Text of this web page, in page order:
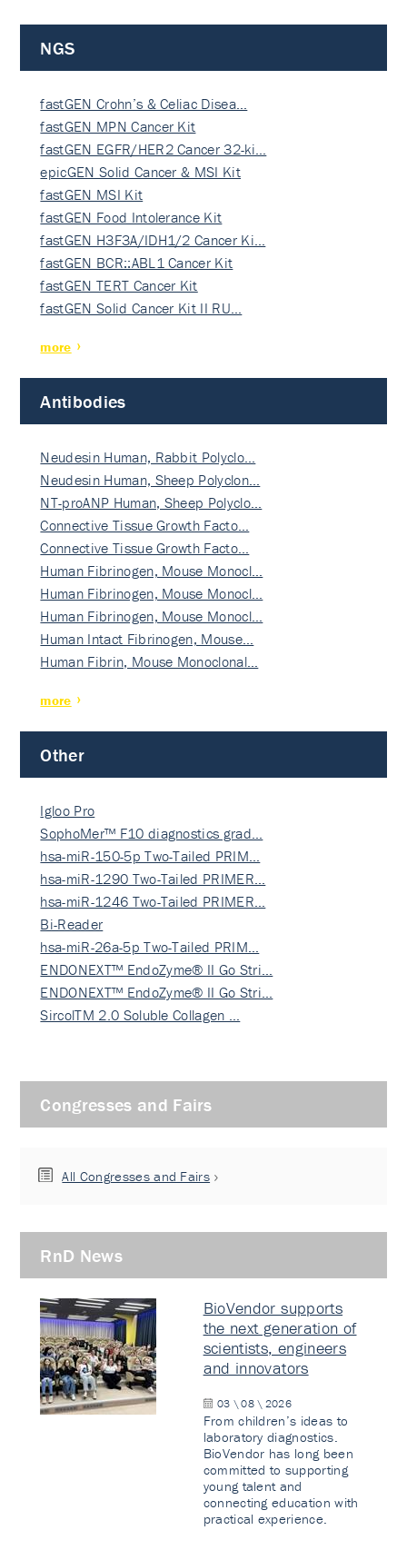
NGS
fastGEN Crohn’s & Celiac Disea…
fastGEN MPN Cancer Kit
fastGEN EGFR/HER2 Cancer 32-ki…
epicGEN Solid Cancer & MSI Kit
fastGEN MSI Kit
fastGEN Food Intolerance Kit
fastGEN H3F3A/IDH1/2 Cancer Ki…
fastGEN BCR::ABL1 Cancer Kit
fastGEN TERT Cancer Kit
fastGEN Solid Cancer Kit II RU…
more
Antibodies
Neudesin Human, Rabbit Polyclo…
Neudesin Human, Sheep Polyclon…
NT-proANP Human, Sheep Polyclo…
Connective Tissue Growth Facto…
Connective Tissue Growth Facto…
Human Fibrinogen, Mouse Monocl…
Human Fibrinogen, Mouse Monocl…
Human Fibrinogen, Mouse Monocl…
Human Intact Fibrinogen, Mouse…
Human Fibrin, Mouse Monoclonal…
more
Other
Igloo Pro
SophoMer™ F10 diagnostics grad…
hsa-miR-150-5p Two-Tailed PRIM…
hsa-miR-1290 Two-Tailed PRIMER…
hsa-miR-1246 Two-Tailed PRIMER…
Bi-Reader
hsa-miR-26a-5p Two-Tailed PRIM…
ENDONEXT™ EndoZyme® II Go Stri…
ENDONEXT™ EndoZyme® II Go Stri…
SircolTM 2.0 Soluble Collagen …
Congresses and Fairs
All Congresses and Fairs
RnD News
BioVendor supports
the next generation of
scientists, engineers
and innovators
03 \ 08 \ 2026
From children’s ideas to
laboratory diagnostics.
BioVendor has long been
committed to supporting
young talent and
connecting education with
practical experience.